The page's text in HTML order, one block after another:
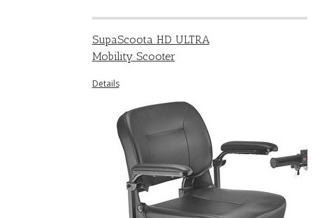
SupaScoota HD ULTRA
Mobility Scooter
Details